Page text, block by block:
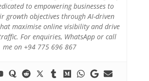
to empowering businesses to
growth objectives through AI-driven
maximise online visibility and drive
For enquiries, WhatsApp or call
me on +94 775 696 867